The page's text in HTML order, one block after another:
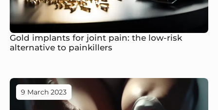
Gold implants for joint pain: the low-risk
alternative to painkillers
9 March 2023